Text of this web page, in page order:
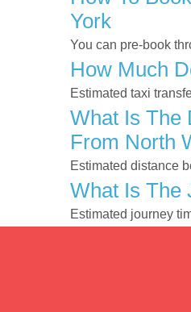
York
You can pre-book
How Much
Estimated taxi
What Is The
From North
Estimated distance
What Is The
Estimated journey